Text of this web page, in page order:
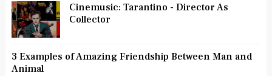
Cinemusic: Tarantino - Director As
Collector
3 Examples of Amazing Friendship Between Man and
Animal